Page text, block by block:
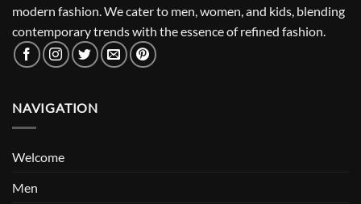
modern fashion. We cater to men, women, and kids, blending
contemporary trends with the essence of refined fashion.
NAVIGATION
Welcome
Men